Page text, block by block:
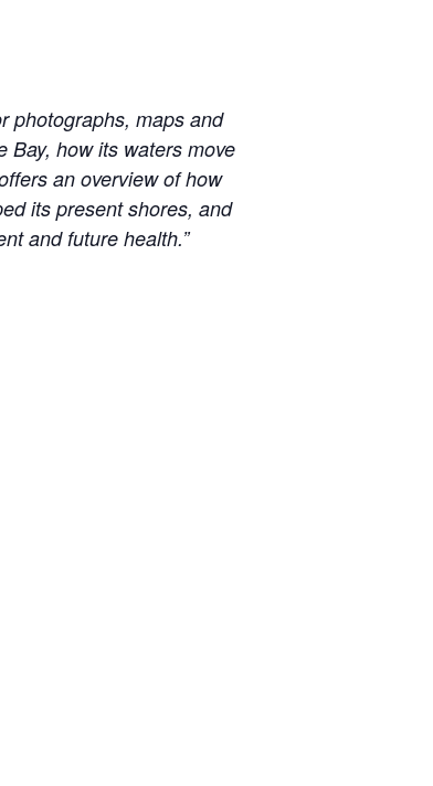
photographs, maps and
Bay, how its waters move
an overview of how
its present shores, and
and future health.”